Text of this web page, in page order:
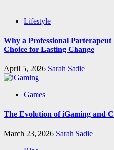
Lifestyle
Why a Professional Parterapeut
Choice for Lasting Change
April 5, 2026 Sarah Sadie
Games
The Evolution of iGaming and
March 23, 2026 Sarah Sadie